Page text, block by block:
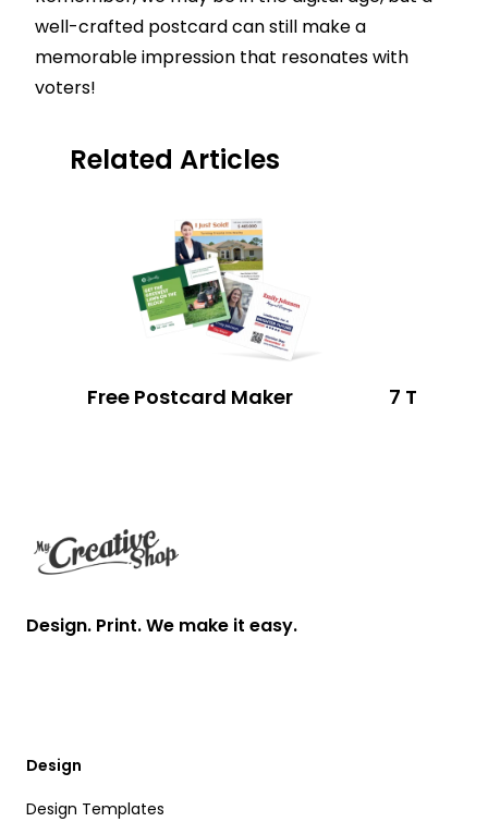
well-crafted postcard can still make a
memorable impression that resonates with
voters!
Related Articles
Free Postcard Maker
Design. Print. We make it easy.
Design
Design Templates